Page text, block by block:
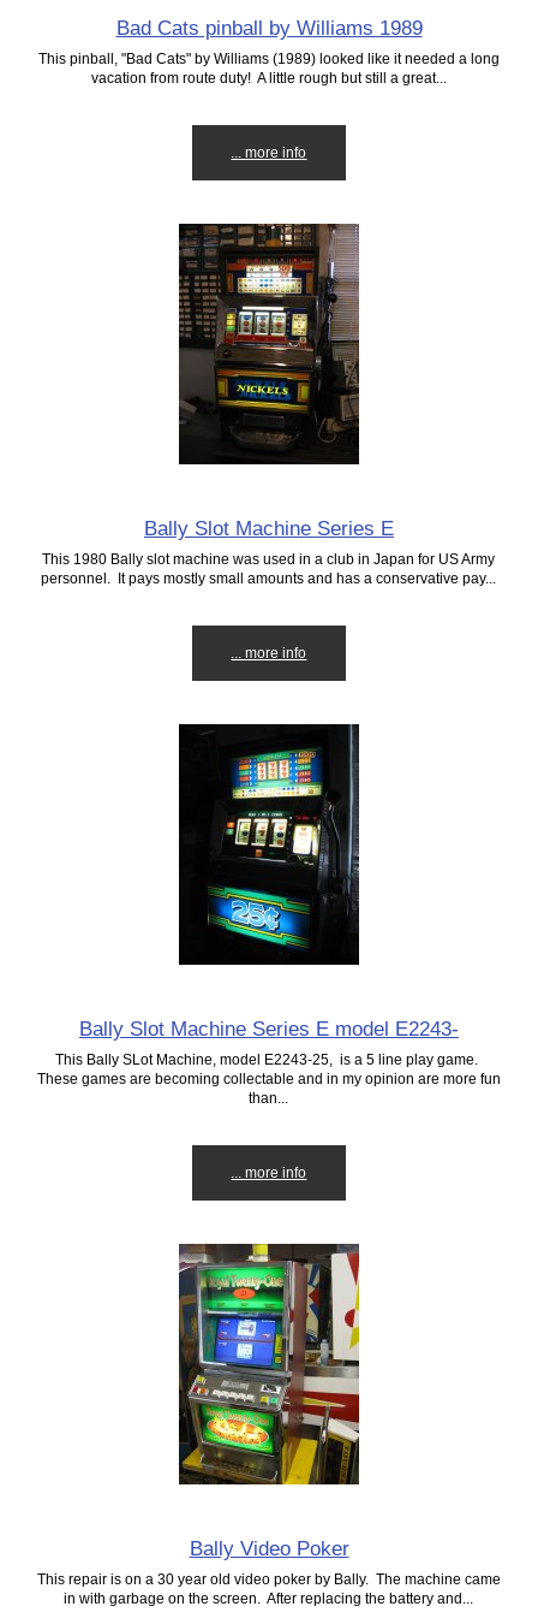
Bad Cats pinball by Williams 1989
This pinball, "Bad Cats" by Williams (1989) looked like it needed a long
vacation from route duty! A little rough but still a great...
... more info
Bally Slot Machine Series E
This 1980 Bally slot machine was used in a club in Japan for US Army
personnel. It pays mostly small amounts and has a conservative pay...
... more info
Bally Slot Machine Series E model E2243-
This Bally SLot Machine, model E2243-25, is a 5 line play game.
These games are becoming collectable and in my opinion are more fun
than...
... more info
Bally Video Poker
This repair is on a 30 year old video poker by Bally. The machine came
in with garbage on the screen. After replacing the battery and...